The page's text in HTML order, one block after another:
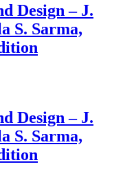
Design – J.
S. Sarma,
Design – J.
S. Sarma,